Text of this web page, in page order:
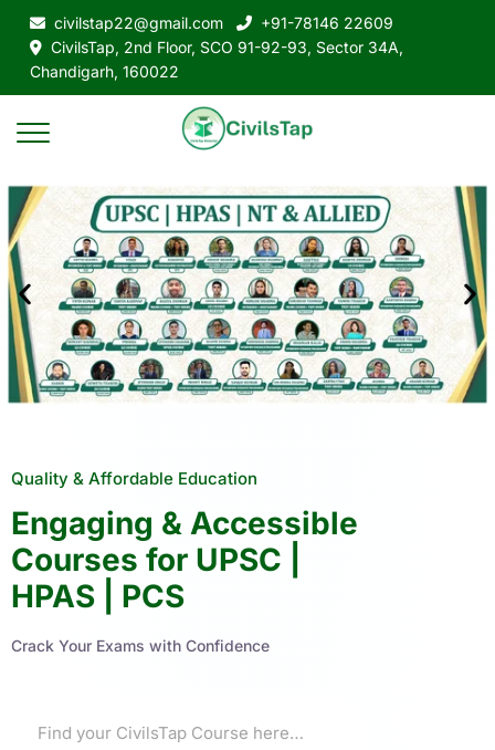
civilstap22@gmail.com
+91-78146 22609
CivilsTap, 2nd Floor, SCO 91-92-93, Sector 34A,
Chandigarh, 160022
Quality & Affordable Education
Engaging & Accessible
Courses for UPSC |
HPAS | PCS
Crack Your Exams with Confidence